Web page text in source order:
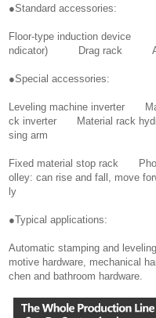
●Standard accessories:
Floor-type induction device
ndicator) Drag rack A-
●Special accessories:
Leveling machine inverter
ck inverter Material rack
sing arm
Fixed material stop rack
olley: can rise and fall, move
ly
●Typical applications:
Automatic stamping and
motive hardware, mechanical
chen and bathroom hardware.